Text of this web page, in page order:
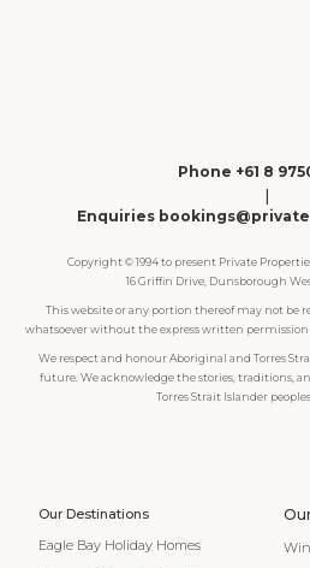
Phone +61 8
Enquiries
Copyright © 1994 to present Private
16 Griffin Drive, Dunsborough
This website or any portion thereof may not be
whatsoever without the express written permission
We respect and honour Aboriginal and Torres
future. We acknowledge the stories, traditions,
Torres Strait Islander
Our Destinations
Eagle Bay Holiday Homes